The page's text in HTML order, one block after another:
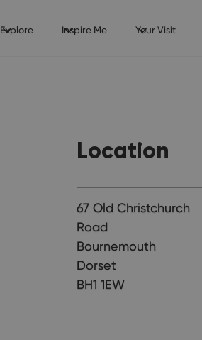
Explore Inspire Me Your Visit
Location
67 Old Christchurch
Road
Bournemouth
Dorset
BH1 1EW